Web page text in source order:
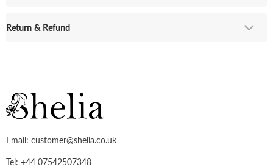
Return & Refund
Email: customer@shelia.co.uk
Tel: +44 07542507348